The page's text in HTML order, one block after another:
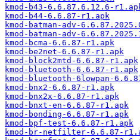
kmod-b43-6.6.87.6.12.6-
kmod-b44-6.6.87-r1.apk
kmod-batman-adv-
kmod-batman-adv-
kmod-bcma-6.6.87-r1.apk
kmod-be2net-6.6.87-r1.apk
kmod-block2mtd-6.6.87-r1.apk
kmod-bluetooth-6.6.87-r1.apk
kmod-bluetooth-6lowpan-
kmod-bnx2-6.6.87-r1.apk
kmod-bnx2x-6.6.87-r1.apk
kmod-bnxt-en-6.6.87-r1.apk
kmod-bonding-6.6.87-r1.apk
kmod-bpf-test-6.6.87-r1.apk
kmod-br-netfilter-6.6.87-